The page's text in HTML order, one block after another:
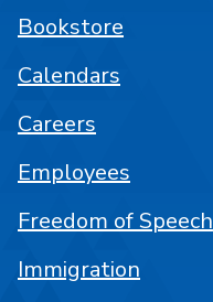
Bookstore
Calendars
Careers
Employees
Freedom of Speech
Immigration